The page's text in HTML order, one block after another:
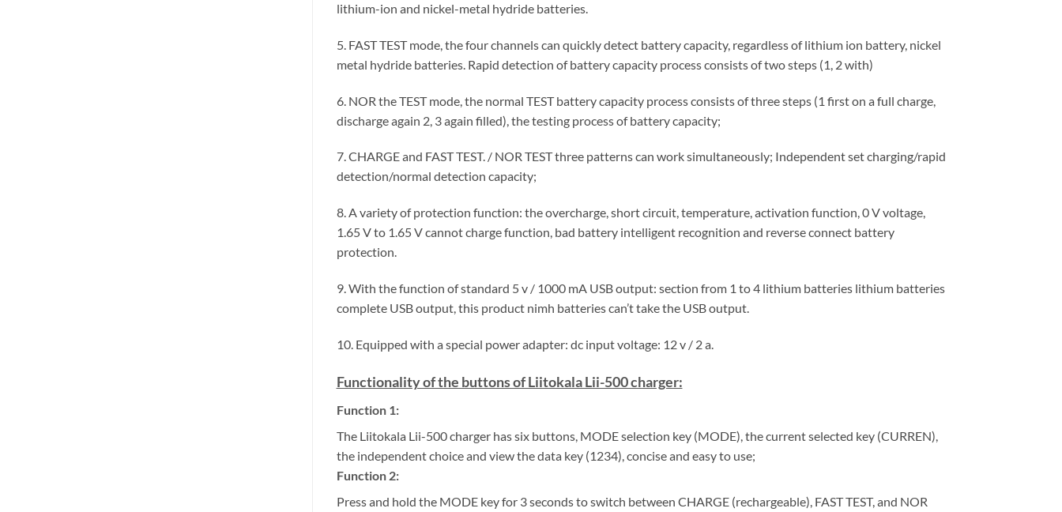
lithium-ion and nickel-metal hydride batteries.
5. FAST TEST mode, the four channels can quickly detect battery capacity, regardless of lithium ion battery, nickel
metal hydride batteries. Rapid detection of battery capacity process consists of two steps (1, 2 with)
6. NOR the TEST mode, the normal TEST battery capacity process consists of three steps (1 first on a full charge,
discharge again 2, 3 again filled), the testing process of battery capacity;
7. CHARGE and FAST TEST. / NOR TEST three patterns can work simultaneously; Independent set charging/rapid
detection/normal detection capacity;
8. A variety of protection function: the overcharge, short circuit, temperature, activation function, 0 V voltage,
1.65 V to 1.65 V cannot charge function, bad battery intelligent recognition and reverse connect battery
protection.
9. With the function of standard 5 v / 1000 mA USB output: section from 1 to 4 lithium batteries lithium batteries
complete USB output, this product nimh batteries can’t take the USB output.
10. Equipped with a special power adapter: dc input voltage: 12 v / 2 a.
Functionality of the buttons of Liitokala Lii-500 charger:
Function 1:
The Liitokala Lii-500 charger has six buttons, MODE selection key (MODE), the current selected key (CURREN),
the independent choice and view the data key (1234), concise and easy to use;
Function 2:
Press and hold the MODE key for 3 seconds to switch between CHARGE (rechargeable), FAST TEST, and NOR